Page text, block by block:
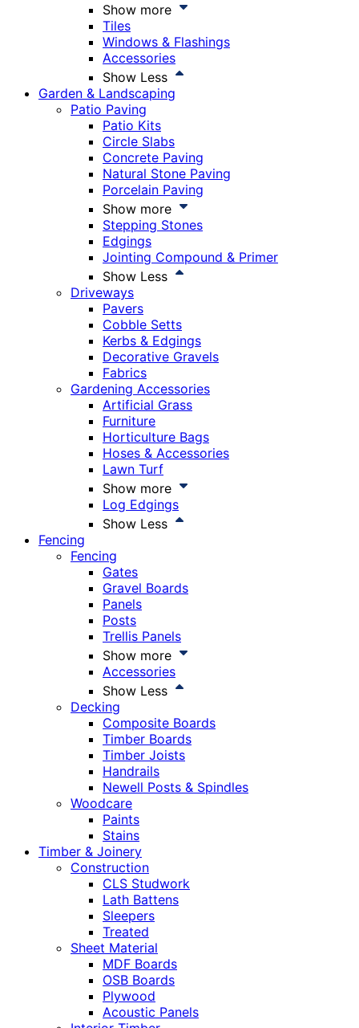
Show more
Tiles
Windows & Flashings
Accessories
Show Less
Garden & Landscaping
Patio Paving
Patio Kits
Circle Slabs
Concrete Paving
Natural Stone Paving
Porcelain Paving
Show more
Stepping Stones
Edgings
Jointing Compound & Primer
Show Less
Driveways
Pavers
Cobble Setts
Kerbs & Edgings
Decorative Gravels
Fabrics
Gardening Accessories
Artificial Grass
Furniture
Horticulture Bags
Hoses & Accessories
Lawn Turf
Show more
Log Edgings
Show Less
Fencing
Fencing
Gates
Gravel Boards
Panels
Posts
Trellis Panels
Show more
Accessories
Show Less
Decking
Composite Boards
Timber Boards
Timber Joists
Handrails
Newell Posts & Spindles
Woodcare
Paints
Stains
Timber & Joinery
Construction
CLS Studwork
Lath Battens
Sleepers
Treated
Sheet Material
MDF Boards
OSB Boards
Plywood
Acoustic Panels